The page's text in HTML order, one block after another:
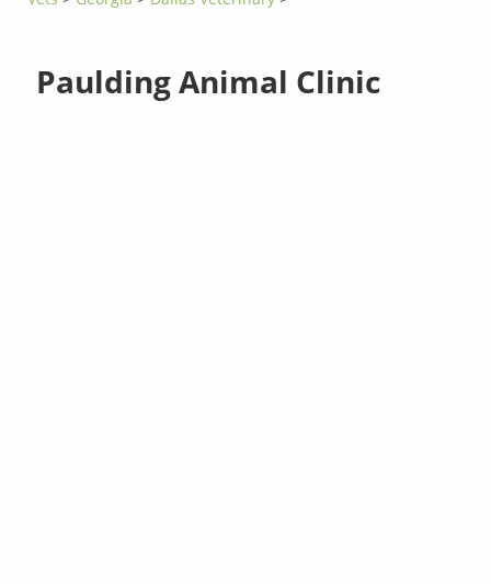
Paulding Animal Clinic